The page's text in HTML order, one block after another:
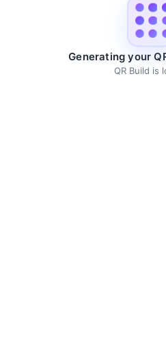
Generating your
QR Build is